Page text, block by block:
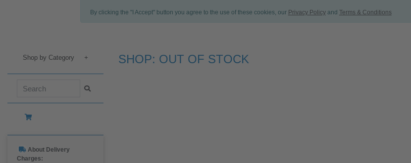
By clicking the "I Accept" button you agree to the use of these cookies, our Privacy Policyand Terms & Conditions
Shop by Category +
About Delivery
Charges:
SHOP: OUT OF STOCK